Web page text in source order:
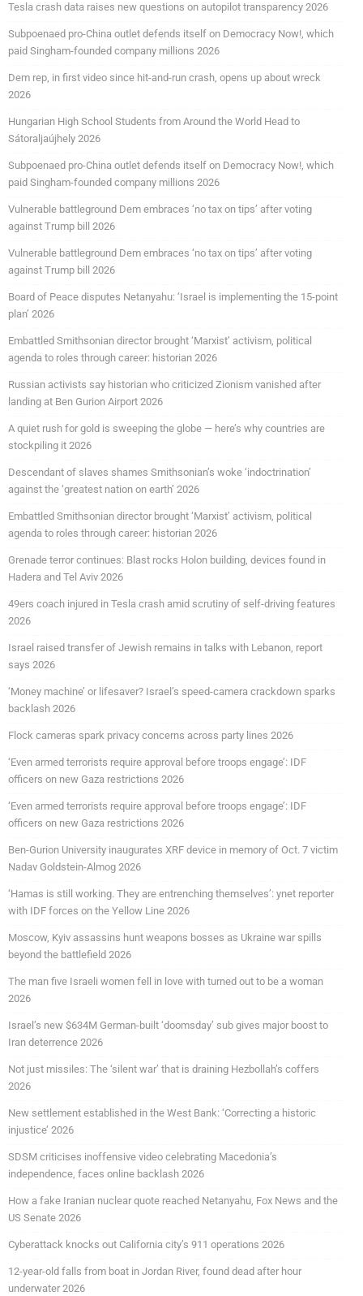
Tesla crash data raises new questions on autopilot transparency 2026
Subpoenaed pro-China outlet defends itself on Democracy Now!, which
paid Singham-founded company millions 2026
Dem rep, in first video since hit-and-run crash, opens up about wreck
2026
Hungarian High School Students from Around the World Head to
Sátoraljaújhely 2026
Subpoenaed pro-China outlet defends itself on Democracy Now!, which
paid Singham-founded company millions 2026
Vulnerable battleground Dem embraces ‘no tax on tips’ after voting
against Trump bill 2026
Vulnerable battleground Dem embraces ‘no tax on tips’ after voting
against Trump bill 2026
Board of Peace disputes Netanyahu: ‘Israel is implementing the 15-point
plan’ 2026
Embattled Smithsonian director brought ‘Marxist’ activism, political
agenda to roles through career: historian 2026
Russian activists say historian who criticized Zionism vanished after
landing at Ben Gurion Airport 2026
A quiet rush for gold is sweeping the globe — here’s why countries are
stockpiling it 2026
Descendant of slaves shames Smithsonian’s woke ‘indoctrination’
against the ‘greatest nation on earth’ 2026
Embattled Smithsonian director brought ‘Marxist’ activism, political
agenda to roles through career: historian 2026
Grenade terror continues: Blast rocks Holon building, devices found in
Hadera and Tel Aviv 2026
49ers coach injured in Tesla crash amid scrutiny of self-driving features
2026
Israel raised transfer of Jewish remains in talks with Lebanon, report
says 2026
‘Money machine’ or lifesaver? Israel’s speed-camera crackdown sparks
backlash 2026
Flock cameras spark privacy concerns across party lines 2026
‘Even armed terrorists require approval before troops engage’: IDF
officers on new Gaza restrictions 2026
‘Even armed terrorists require approval before troops engage’: IDF
officers on new Gaza restrictions 2026
Ben-Gurion University inaugurates XRF device in memory of Oct. 7 victim
Nadav Goldstein-Almog 2026
‘Hamas is still working. They are entrenching themselves’: ynet reporter
with IDF forces on the Yellow Line 2026
Moscow, Kyiv assassins hunt weapons bosses as Ukraine war spills
beyond the battlefield 2026
The man five Israeli women fell in love with turned out to be a woman
2026
Israel’s new $634M German-built ‘doomsday’ sub gives major boost to
Iran deterrence 2026
Not just missiles: The ‘silent war’ that is draining Hezbollah’s coffers
2026
New settlement established in the West Bank: ‘Correcting a historic
injustice’ 2026
SDSM criticises inoffensive video celebrating Macedonia’s
independence, faces online backlash 2026
How a fake Iranian nuclear quote reached Netanyahu, Fox News and the
US Senate 2026
Cyberattack knocks out California city’s 911 operations 2026
12-year-old falls from boat in Jordan River, found dead after hour
underwater 2026